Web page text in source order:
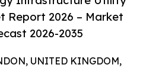
Report 2026 – Market
2026-2035
UNITED KINGDOM,